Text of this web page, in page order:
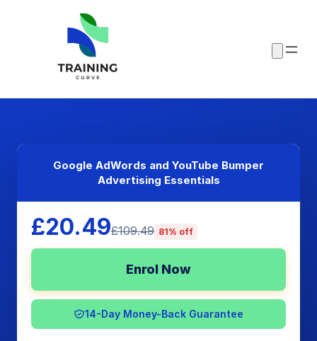
Google AdWords and YouTube Bumper
Advertising Essentials
£20.49£109.49 81% off
Enrol Now
14-Day Money-Back Guarantee